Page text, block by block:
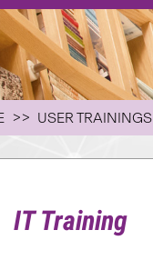
USER TRAININGS
IT Training